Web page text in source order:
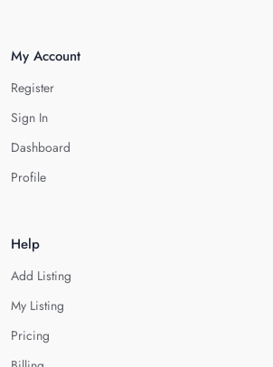
My Account
Register
Sign In
Dashboard
Profile
Help
Add Listing
My Listing
Pricing